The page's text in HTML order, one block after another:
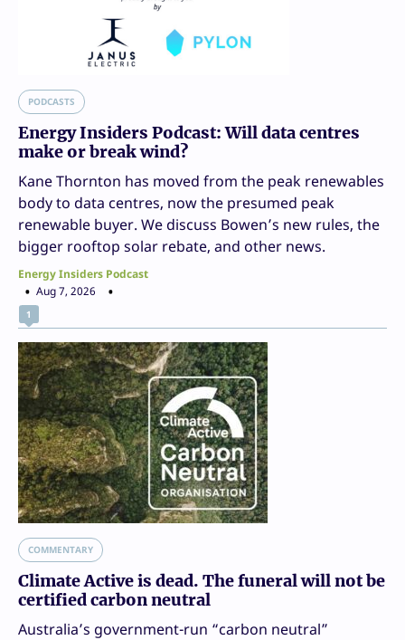
PODCASTS
Energy Insiders Podcast: Will data centres
make or break wind?
Kane Thornton has moved from the peak renewables
body to data centres, now the presumed peak
renewable buyer. We discuss Bowen’s new rules, the
bigger rooftop solar rebate, and other news.
Energy Insiders Podcast
Aug 7, 2026
1
COMMENTARY
Climate Active is dead. The funeral will not be
certified carbon neutral
Australia’s government-run “carbon neutral”